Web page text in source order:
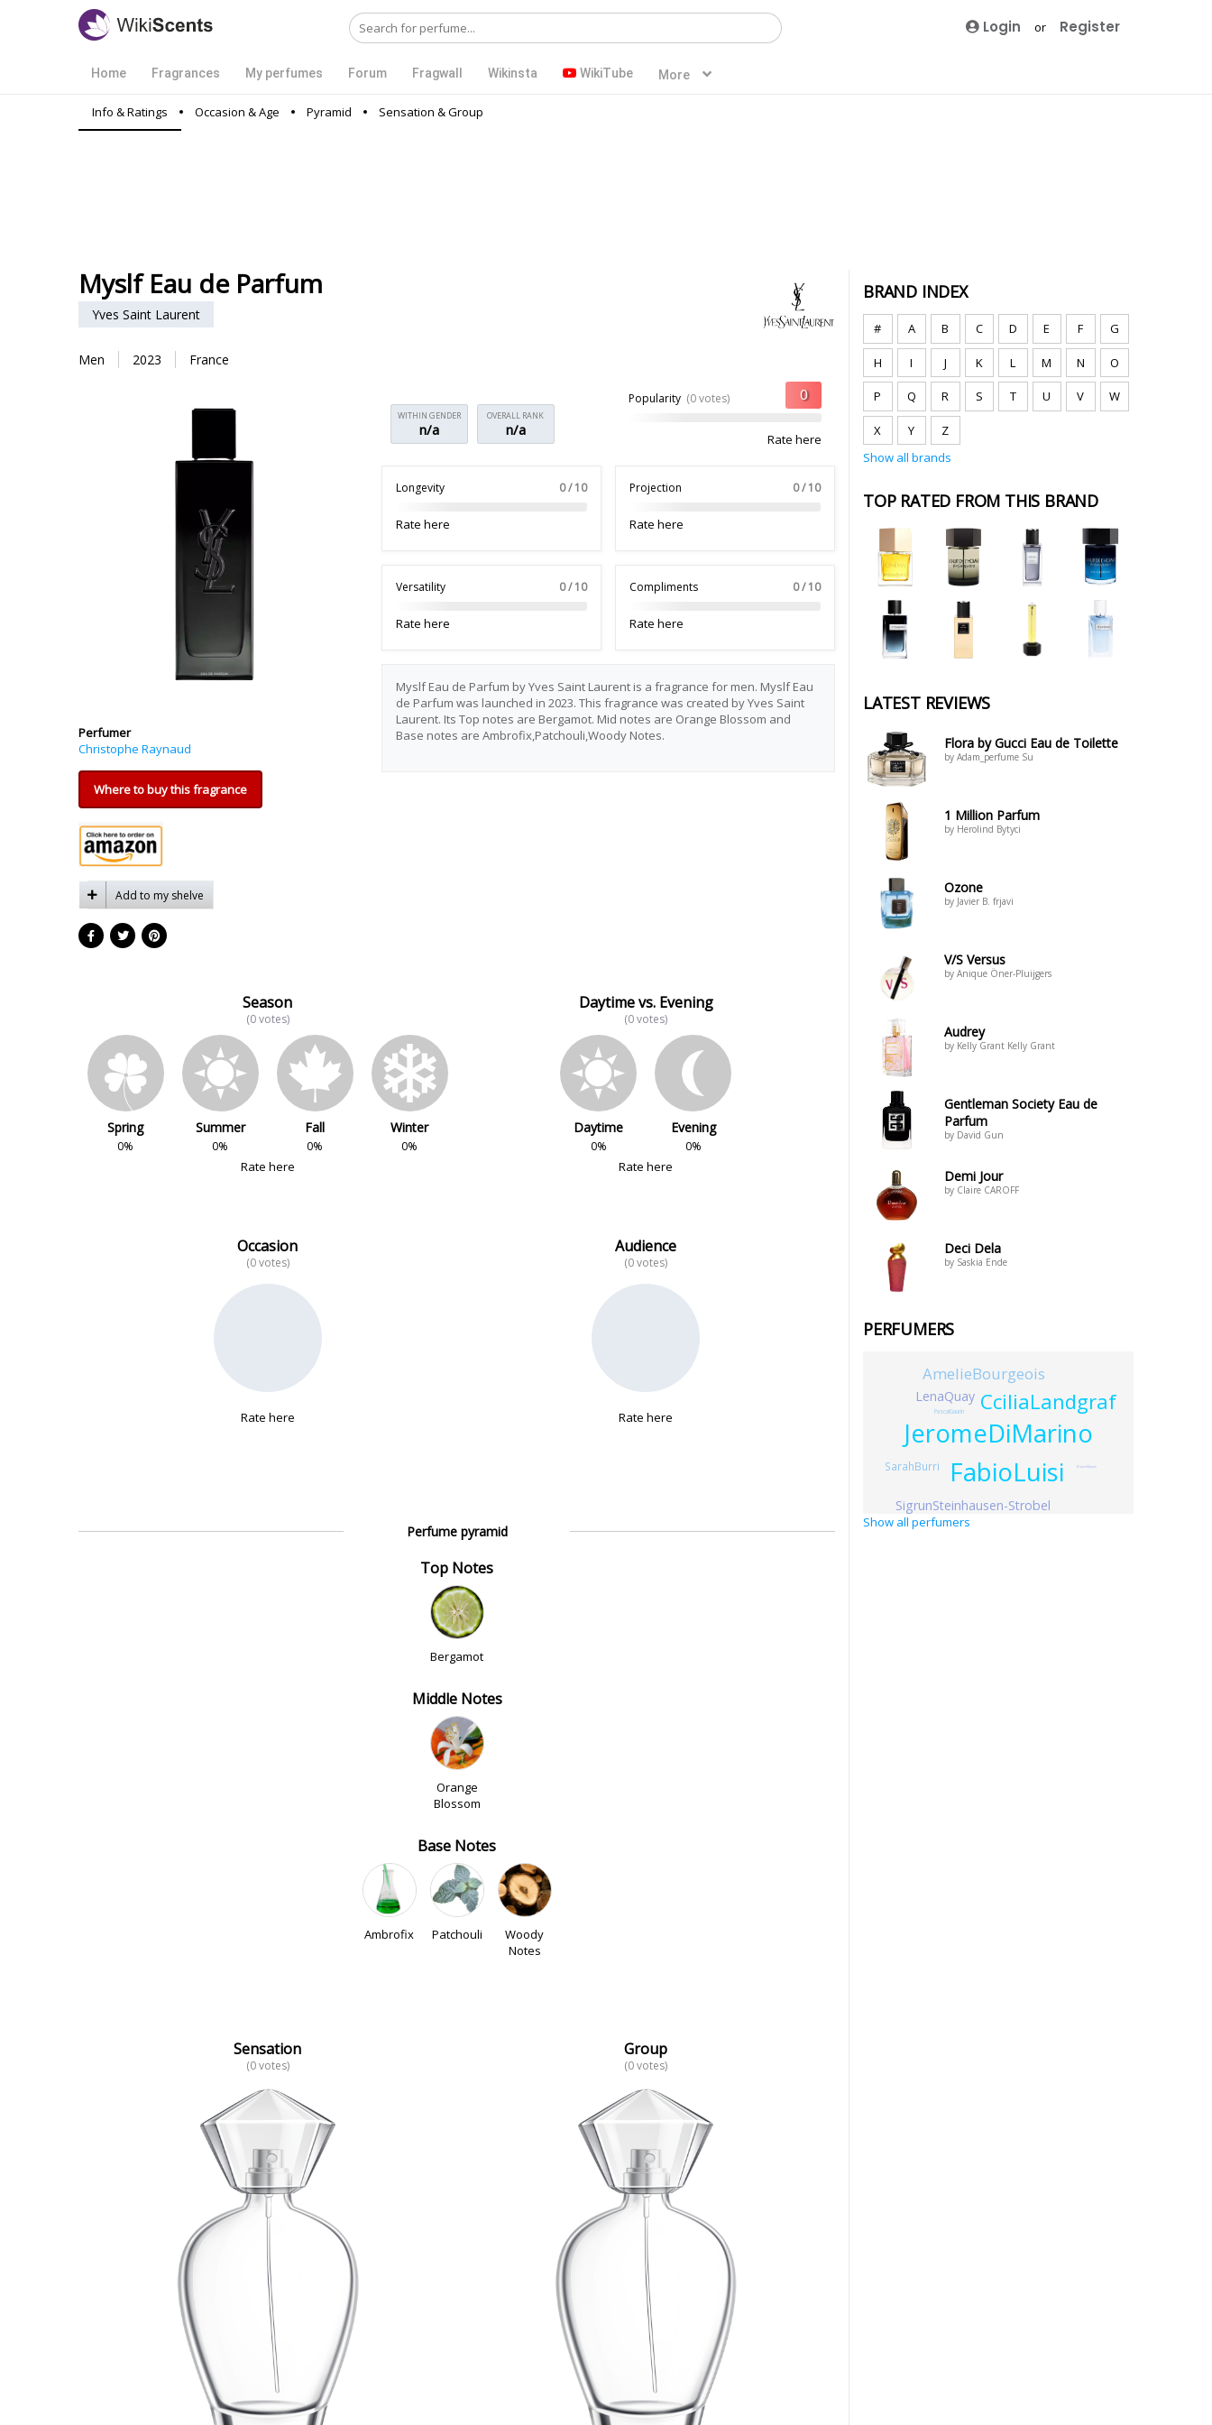
Login or Register
Home Fragrances My perfumes Forum Fragwall Wikinsta WikiTube More
Info & Ratings Occasion & Age Pyramid Sensation & Group
Myslf Eau de Parfum
Yves Saint Laurent
Men 2023 France
Perfumer
Christophe Raynaud
Where to buy this fragrance
Add to my shelve
OVERALL RANK
n/a
WITHIN GENDER
n/a
Popularity (0 votes)
Rate here
Longevity 0 / 10
Rate here
Projection 0 / 10
Rate here
Versatility 0 / 10
Rate here
Compliments 0 / 10
Rate here
Myslf Eau de Parfum by Yves Saint Laurent is a fragrance for men. Myslf Eau
de Parfum was launched in 2023. This fragrance was created by Yves Saint
Laurent. Its Top notes are Bergamot. Mid notes are Orange Blossom and
Base notes are Ambrofix,Patchouli,Woody Notes.
Season
(0 votes)
Spring
0%
Summer
0%
Fall
0%
Winter
0%
Rate here
Daytime vs. Evening
(0 votes)
Daytime
0%
Evening
0%
Rate here
Occasion
(0 votes)
Rate here
Audience
(0 votes)
Rate here
Perfume pyramid
Top Notes
Bergamot
Middle Notes
Orange
Blossom
Base Notes
Ambrofix Patchouli
Woody
Notes
Sensation
(0 votes)
Group
(0 votes)
BRAND INDEX
# A B C D E F G
H I J K L M N O
P Q R S T U V W
X Y
Z
Show all brands
TOP RATED FROM THIS BRAND
LATEST REVIEWS
Flora by Gucci Eau de Toilette
by Adam_perfume Su
1 Million Parfum
by Herolind Bytyci
Ozone
by Javier B. frjavi
V/S Versus
by Anique Öner-Pluijgers
Audrey
by Kelly Grant Kelly Grant
Gentleman Society Eau de
Parfum
by David Gun
Demi Jour
by Claire CAROFF
Deci Dela
by Saskia Ende
PERFUMERS
JeromeDiMarino
FabioLuisi
CciliaLandgraf
AmelieBourgeois
LenaQuay
SigrunSteinhausen-Strobel
SarahBurri
PascalGaurin
BlaiseMautin
Show all perfumers